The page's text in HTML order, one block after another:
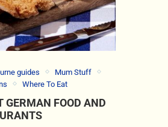
guides
Mum Stuff
Where To Eat
GERMAN FOOD AND